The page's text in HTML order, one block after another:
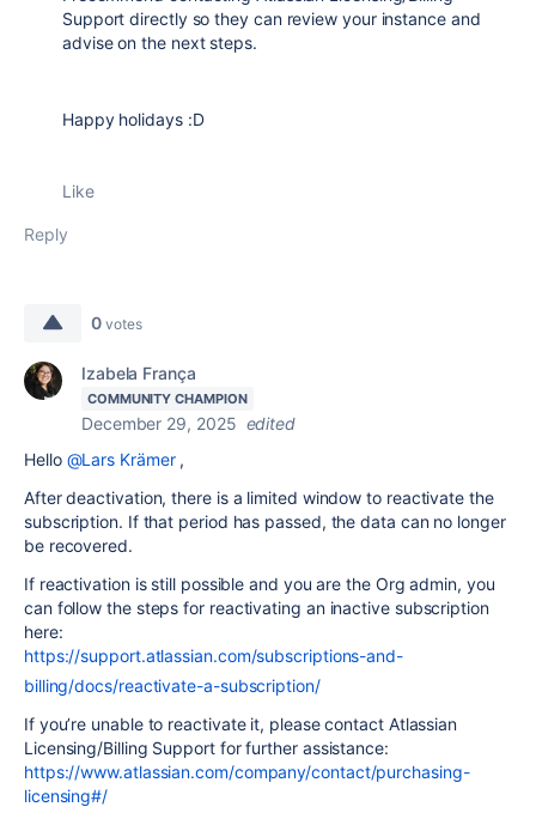
Support directly so they can review your instance and
advise on the next steps.
Happy holidays :D
Like
Reply
0 votes
Izabela França
COMMUNITY CHAMPION
December 29, 2025 edited
Hello @Lars Krämer,
After deactivation, there is a limited window to reactivate the
subscription. If that period has passed, the data can no longer
be recovered.
If reactivation is still possible and you are the Org admin, you
can follow the steps for reactivating an inactive subscription
here:
https://support.atlassian.com/subscriptions-and-
billing/docs/reactivate-a-subscription/
If you’re unable to reactivate it, please contact Atlassian
Licensing/Billing Support for further assistance:
https://www.atlassian.com/company/contact/purchasing-
licensing#/